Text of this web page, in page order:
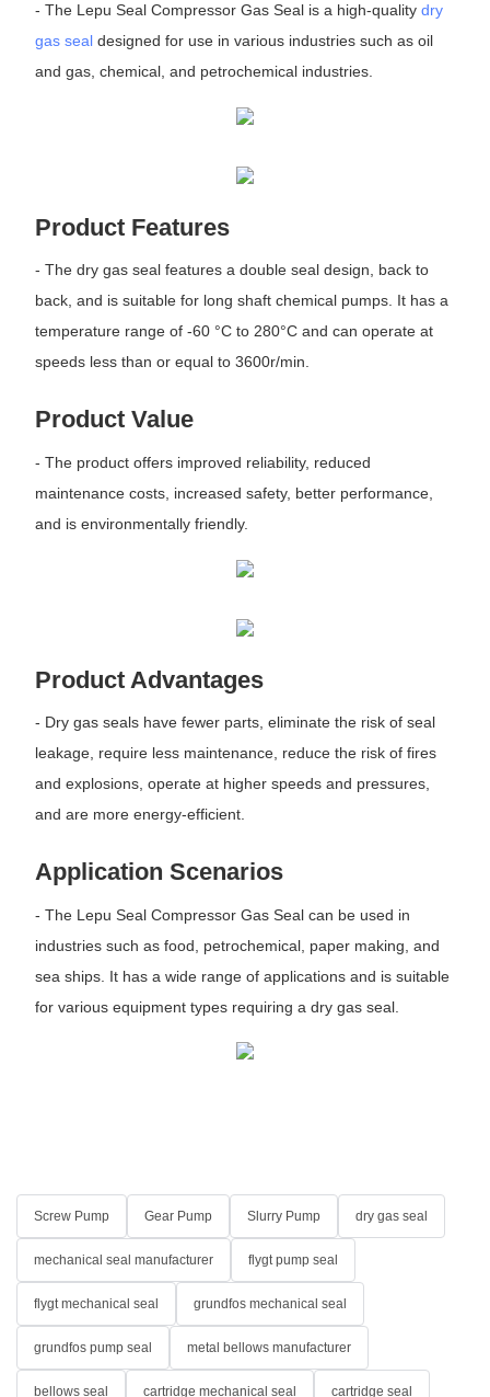
- The Lepu Seal Compressor Gas Seal is a high-quality dry
gas sealdesigned for use in various industries such as oil
and gas, chemical, and petrochemical industries.
Product Features
- The dry gas seal features a double seal design, back to
back, and is suitable for long shaft chemical pumps. It has a
temperature range of -60 °C to 280°C and can operate at
speeds less than or equal to 3600r/min.
Product Value
- The product offers improved reliability, reduced
maintenance costs, increased safety, better performance,
and is environmentally friendly.
Product Advantages
- Dry gas seals have fewer parts, eliminate the risk of seal
leakage, require less maintenance, reduce the risk of fires
and explosions, operate at higher speeds and pressures,
and are more energy-efficient.
Application Scenarios
- The Lepu Seal Compressor Gas Seal can be used in
industries such as food, petrochemical, paper making, and
sea ships. It has a wide range of applications and is suitable
for various equipment types requiring a dry gas seal.
Screw Pump Gear Pump Slurry Pump dry gas seal
mechanical seal manufacturer flygt pump seal
flygt mechanical seal grundfos mechanical seal
grundfos pump seal metal bellows manufacturer
bellows seal cartridge mechanical seal cartridge seal